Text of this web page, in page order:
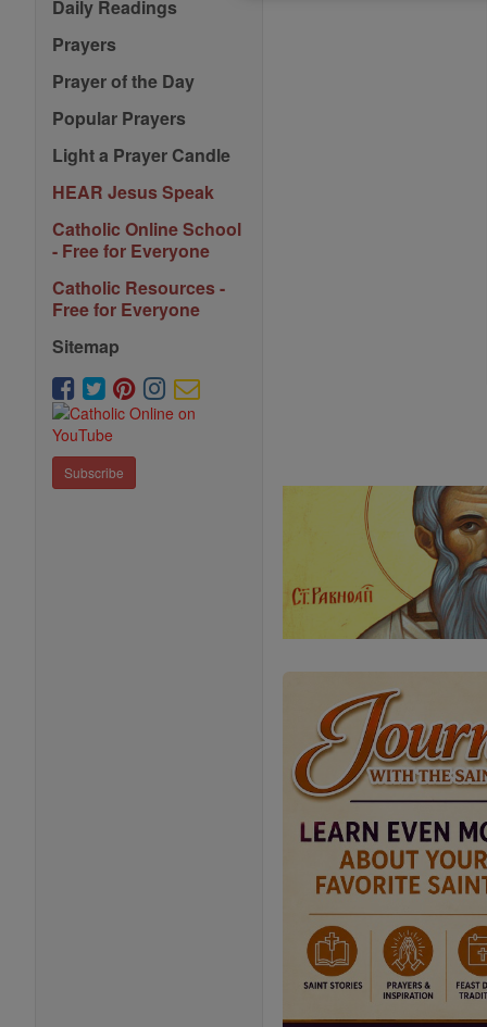
Daily Readings
Prayers
Prayer of the Day
Popular Prayers
Light a Prayer Candle
HEAR Jesus Speak
Catholic Online School
- Free for Everyone
Catholic Resources -
Free for Everyone
Sitemap
Subscribe